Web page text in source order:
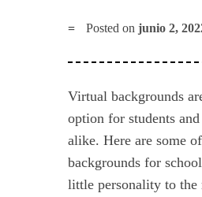
Posted onjunio 2,
Virtual backgrounds
option for students and
alike. Here are some
backgrounds for
little personality to the